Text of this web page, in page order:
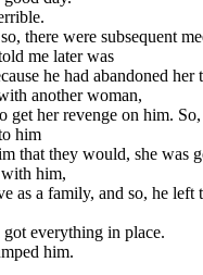
there were subsequent
me later was
he had abandoned her
another woman,
get her revenge on him.
him
that they would, she was
him,
as a family, and so, he left
got everything in place.
him.